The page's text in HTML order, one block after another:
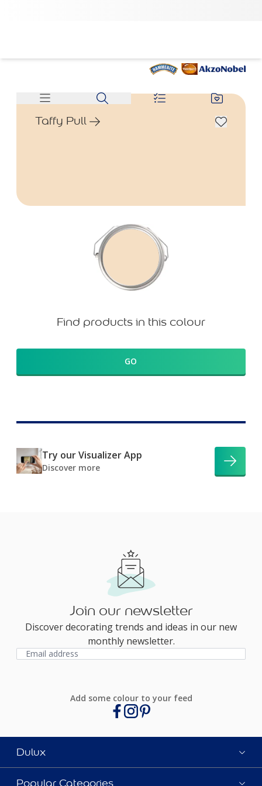
Taffy Pull
Find products in this colour
GO
Try our Visualizer App
Discover more
Join our newsletter
Discover decorating trends and ideas in our new
monthly newsletter.
Add some colour to your feed
Dulux
Popular Categories